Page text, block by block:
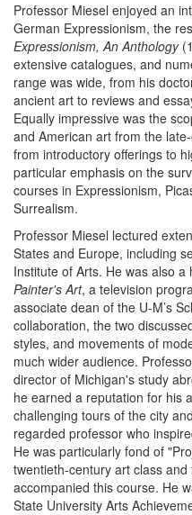
Professor Miesel enjoyed an
German Expressionism, the
Expressionism, An Anthology
extensive catalogues, and
range was wide, from his
ancient art to reviews and
Equally impressive was the
and American art from the
from introductory offerings to
particular emphasis on the
courses in Expressionism,
Surrealism.
Professor Miesel lectured
States and Europe, including
Institute of Arts. He was also
Painter's Art, a television
associate dean of the U-M’s
collaboration, the two
styles, and movements of
much wider audience.
director of Michigan's study
he earned a reputation for his
challenging tours of the city
regarded professor who
He was particularly fond of
twentieth-century art class
accompanied this course. He
State University Arts